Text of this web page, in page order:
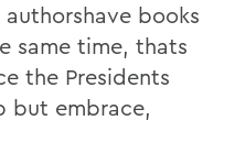
books
same time, thats
the Presidents
but embrace,